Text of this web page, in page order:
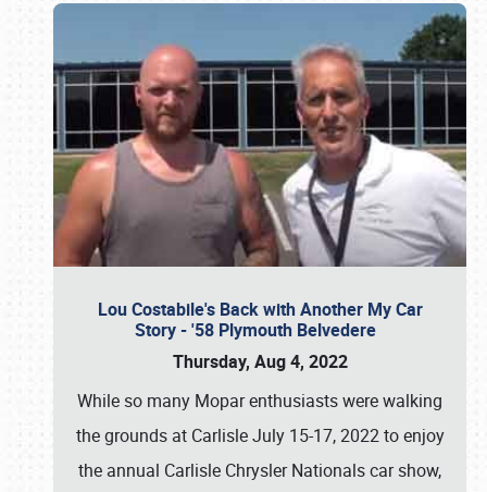
Lou Costabile's Back with Another My Car
Story - '58 Plymouth Belvedere
Thursday, Aug 4, 2022
While so many Mopar enthusiasts were walking
the grounds at Carlisle July 15-17, 2022 to enjoy
the annual Carlisle Chrysler Nationals car show,
Book online or call (800) 216-1876